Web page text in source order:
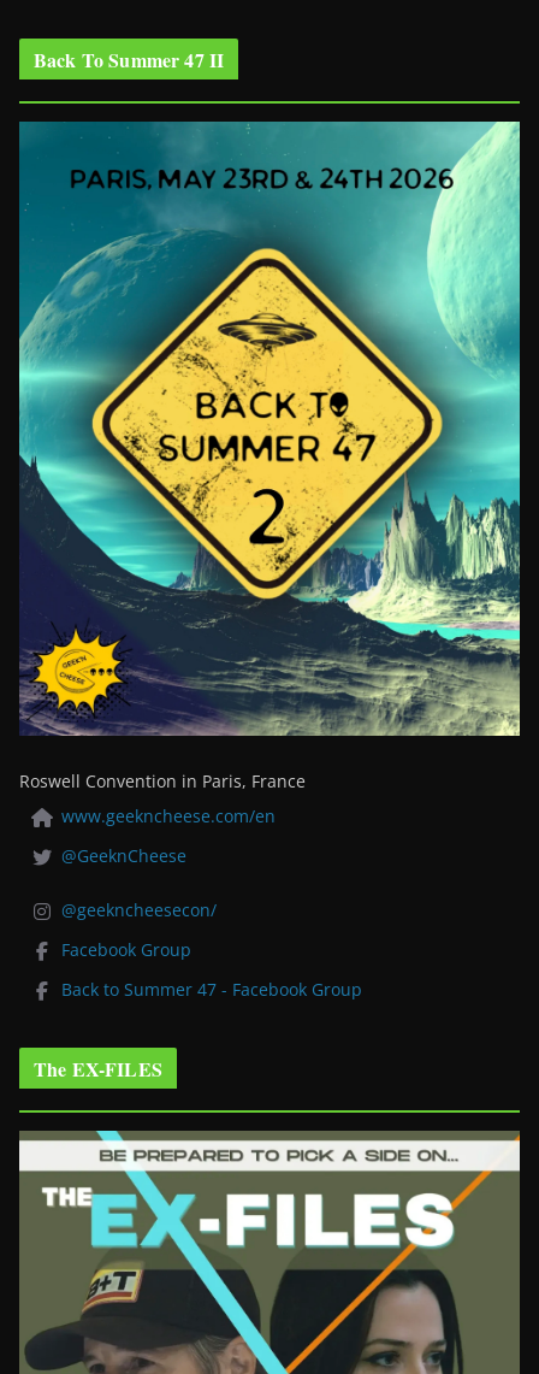
Back To Summer 47 II
Roswell Convention in Paris, France
www.geekncheese.com/en
@GeeknCheese
@geekncheesecon/
Facebook Group
Back to Summer 47 - Facebook Group
The EX-FILES